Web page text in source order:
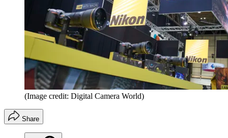
(Image credit: Digital Camera World)
Share